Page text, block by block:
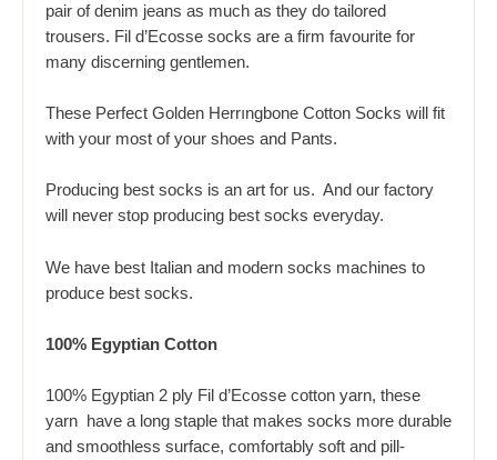
pair of denim jeans as much as they do tailored
trousers. Fil d’Ecosse socks are a firm favourite for
many discerning gentlemen.
These Perfect Golden Herrıngbone Cotton Socks will fit
with your most of your shoes and Pants.
Producing best socks is an art for us. And our factory
will never stop producing best socks everyday.
We have best Italian and modern socks machines to
produce best socks.
100% Egyptian Cotton
100% Egyptian 2 ply Fil d’Ecosse cotton yarn, these
yarn have a long staple that makes socks more durable
and smoothless surface, comfortably soft and pill-